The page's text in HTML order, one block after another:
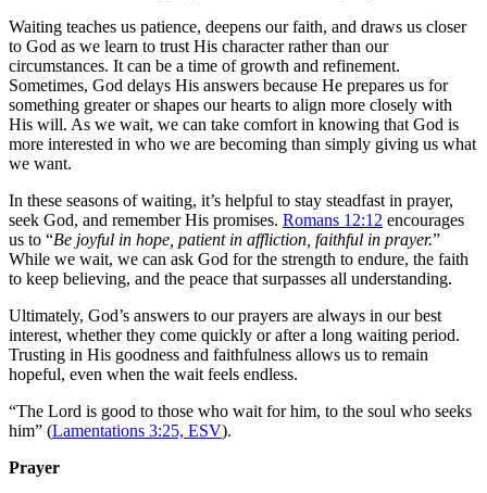
Waiting teaches us patience, deepens our faith, and draws us closer
to God as we learn to trust His character rather than our
circumstances. It can be a time of growth and refinement.
Sometimes, God delays His answers because He prepares us for
something greater or shapes our hearts to align more closely with
His will. As we wait, we can take comfort in knowing that God is
more interested in who we are becoming than simply giving us what
we want.
In these seasons of waiting, it’s helpful to stay steadfast in prayer,
seek God, and remember His promises. Romans 12:12 encourages
us to “Be joyful in hope, patient in affliction, faithful in prayer.”
While we wait, we can ask God for the strength to endure, the faith
to keep believing, and the peace that surpasses all understanding.
Ultimately, God’s answers to our prayers are always in our best
interest, whether they come quickly or after a long waiting period.
Trusting in His goodness and faithfulness allows us to remain
hopeful, even when the wait feels endless.
“The Lord is good to those who wait for him, to the soul who seeks
him” (Lamentations 3:25, ESV).
Prayer